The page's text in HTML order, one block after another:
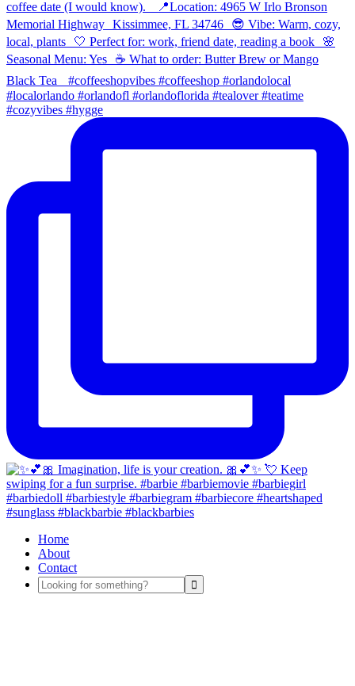
Home
About
Contact